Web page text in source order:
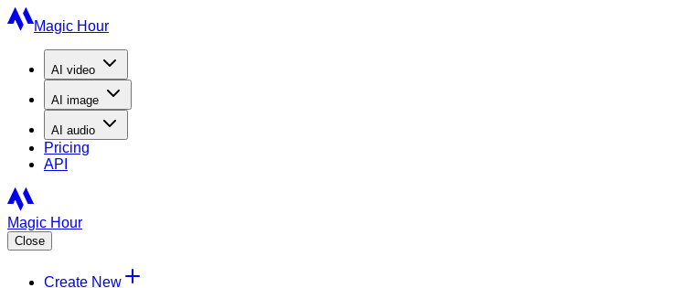
Magic Hour
AI video
AI image
AI audio
Pricing
API
Magic Hour
Close
Create New